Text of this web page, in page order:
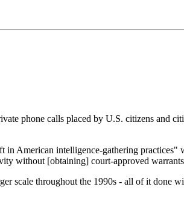
phone calls placed by U.S. citizens and
American intelligence-gathering
without [obtaining] court-approved
scale throughout the 1990s - all of it done